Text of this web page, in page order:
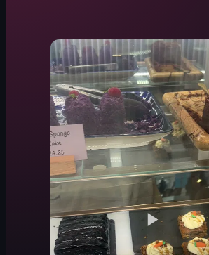
mushrooms
salmon
hash browns
beans
View full video listing